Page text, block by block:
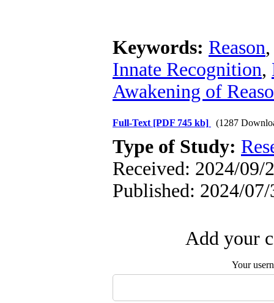
Keywords: Reason
Innate Recognition,
Awakening of
Full-Text [PDF 745 kb] (1287
Type of Study:
Received: 2024/09/
Published: 2024/07/
Add your
Your